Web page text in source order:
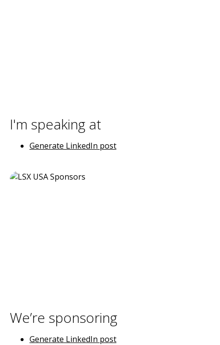
I'm speaking at
Generate LinkedIn post
We’re sponsoring
Generate LinkedIn post